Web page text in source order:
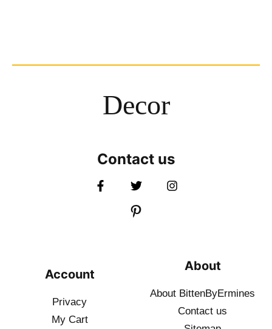
Decor
Contact us
Account
Privacy
My Cart
About
About BittenByErmines
Contact us